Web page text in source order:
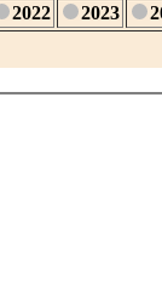
2022 2023